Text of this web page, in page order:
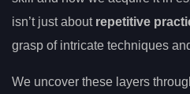
isn’t just about repetitive
grasp of intricate techniques
We uncover these layers